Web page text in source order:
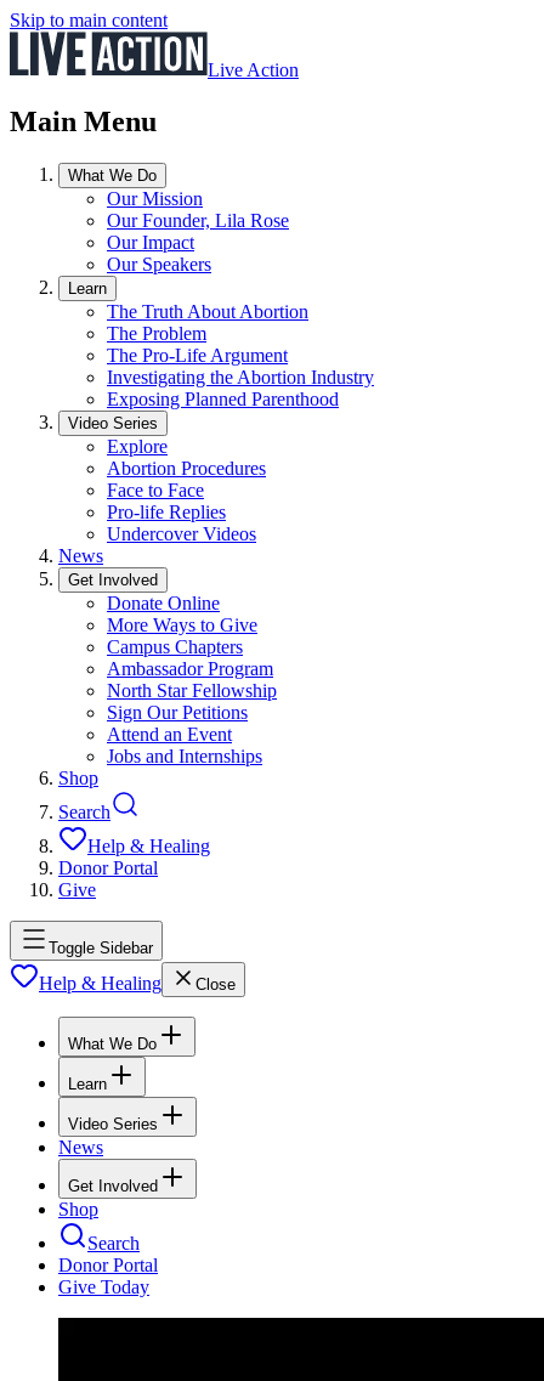
Skip to main content
Live Action
Main Menu
What We Do
Our Mission
Our Founder, Lila Rose
Our Impact
Our Speakers
Learn
The Truth About Abortion
The Problem
The Pro-Life Argument
Investigating the Abortion Industry
Exposing Planned Parenthood
Video Series
Explore
Abortion Procedures
Face to Face
Pro-life Replies
Undercover Videos
News
Get Involved
Donate Online
More Ways to Give
Campus Chapters
Ambassador Program
North Star Fellowship
Sign Our Petitions
Attend an Event
Jobs and Internships
Shop
Search
Help & Healing
Donor Portal
Give
Toggle Sidebar
Help & Healing Close
What We Do
Learn
Video Series
News
Get Involved
Shop
Search
Donor Portal
Give Today